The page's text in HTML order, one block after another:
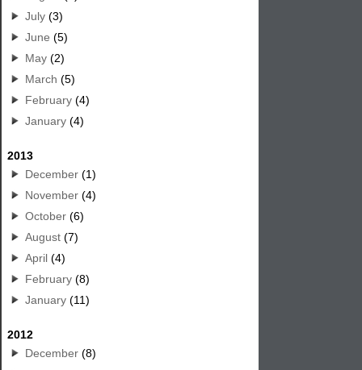
July (3)
June (5)
May (2)
March (5)
February (4)
January (4)
2013
December (1)
November (4)
October (6)
August (7)
April (4)
February (8)
January (11)
2012
December (8)